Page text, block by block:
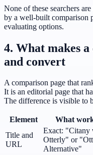
None of these searchers
by a well-built comparison
evaluating options.
4. What makes
and convert
A comparison page that
It is an editorial page that
The difference is visible to
Element What
Title and
URL
Exact: "Citany
Otterly" or
Alternative"